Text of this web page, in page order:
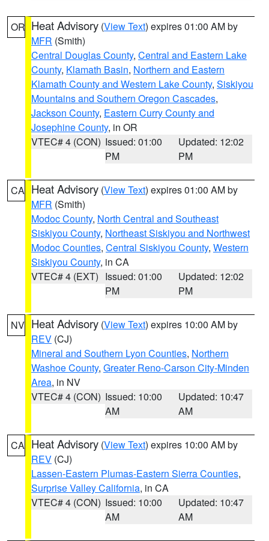
OR Heat Advisory (View Text) expires 01:00 AM by
MFR (Smith)
Central Douglas County, Central and Eastern Lake
County, Klamath Basin, Northern and Eastern
Klamath County and Western Lake County, Siskiyou
Mountains and Southern Oregon Cascades,
Jackson County, Eastern Curry County and
Josephine County, in OR
VTEC# 4 (CON) Issued: 01:00
PM
Updated: 12:02
PM
CA Heat Advisory (View Text) expires 01:00 AM by
MFR (Smith)
Modoc County, North Central and Southeast
Siskiyou County, Northeast Siskiyou and Northwest
Modoc Counties, Central Siskiyou County, Western
Siskiyou County, in CA
VTEC# 4 (EXT) Issued: 01:00
PM
Updated: 12:02
PM
NV Heat Advisory (View Text) expires 10:00 AM by
REV (CJ)
Mineral and Southern Lyon Counties, Northern
Washoe County, Greater Reno-Carson City-Minden
Area, in NV
VTEC# 4 (CON) Issued: 10:00
AM
Updated: 10:47
AM
CA Heat Advisory (View Text) expires 10:00 AM by
REV (CJ)
Lassen-Eastern Plumas-Eastern Sierra Counties,
Surprise Valley California, in CA
VTEC# 4 (CON) Issued: 10:00
AM
Updated: 10:47
AM